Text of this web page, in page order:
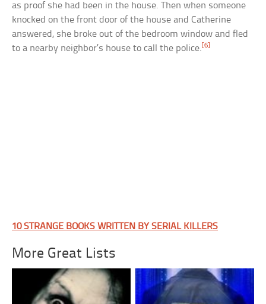
as proof she had been in the house. Then when someone
knocked on the front door of the house and Catherine
answered, she broke out of the bedroom window and fled
to a nearby neighbor’s house to call the police. [6]
10 STRANGE BOOKS WRITTEN BY SERIAL KILLERS
More Great Lists